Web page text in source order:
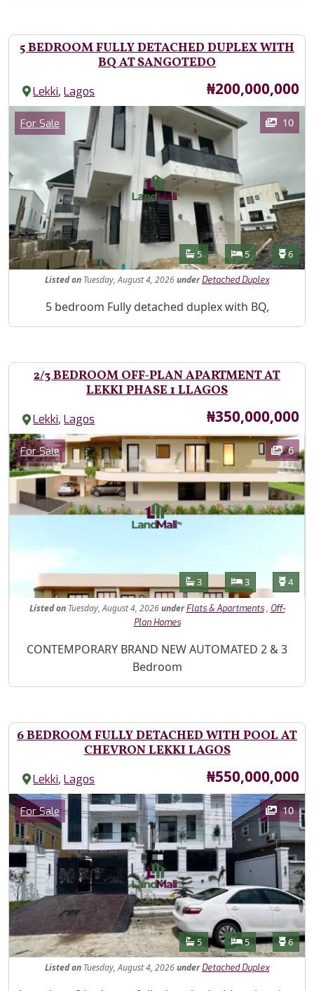
5 BEDROOM FULLY DETACHED DUPLEX WITH
BQ AT SANGOTEDO
Lekki,Lagos Price
₦200,000,000
Images
Category
For Sale 10
Features
Bathrooms
5 Bedrooms
5 6
Listedon Tuesday, August 4, 2026under Detached Duplex
Property Description
5 bedroom Fully detached duplex with BQ,
2/3 BEDROOM OFF-PLAN APARTMENT AT
LEKKI PHASE 1 LLAGOS
Lekki,Lagos Price
₦350,000,000
Images
Category
For Sale 6
Features
Bathrooms
3 Bedrooms
3 4
Listed onTuesday, August 4, 2026under Flats & Apartments, Off-
Plan Homes
Property Description
CONTEMPORARY BRAND NEW AUTOMATED 2 & 3
Bedroom
6 BEDROOM FULLY DETACHED WITH POOL AT
CHEVRON LEKKI LAGOS
Lekki,Lagos Price
₦550,000,000
Images
Category
For Sale 10
Features
Bathrooms
5 Bedrooms
5 6
Listedon Tuesday, August 4, 2026under Detached Duplex